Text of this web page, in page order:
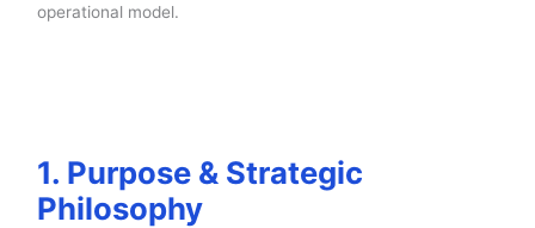
operational model.
1. Purpose & Strategic
Philosophy